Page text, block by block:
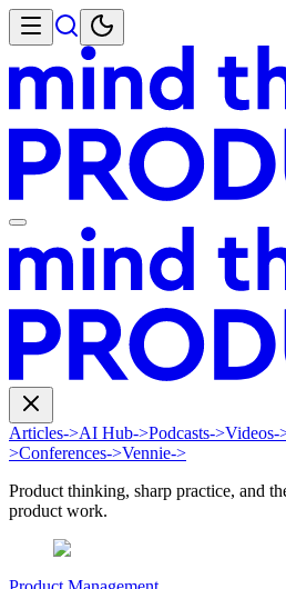
Articles->AI Hub->Podcasts->Videos-
>Conferences->Vennie->
Product thinking, sharp practice, and
product work.